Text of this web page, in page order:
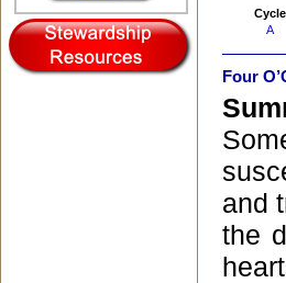
Cycle
A
Four
and
the